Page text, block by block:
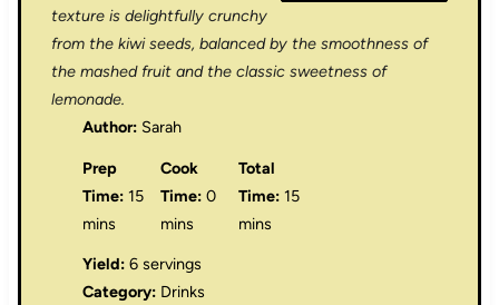
texture is delightfully crunchy
from the kiwi seeds, balanced by the smoothness of
the mashed fruit and the classic sweetness of
lemonade.
Author: Sarah
Prep
Time: 15
mins
Cook
Time: 0
mins
Total
Time: 15
mins
Yield: 6 servings
Category: Drinks